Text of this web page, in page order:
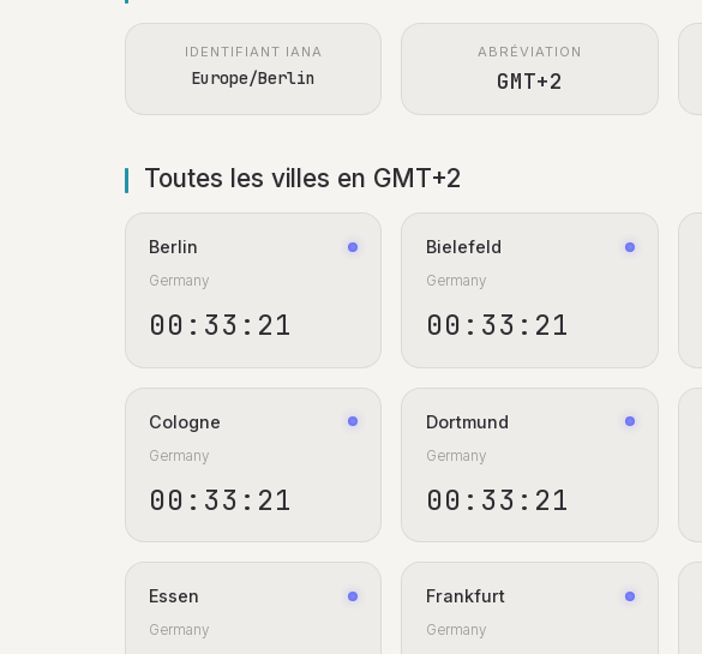
IDENTIFIANT IANA
Europe/Berlin
ABRÉVIATION
GMT+2
Toutes les villes en GMT+2
Berlin
Germany
00:33:22
Bielefeld
Germany
00:33:22
Cologne
Germany
00:33:22
Dortmund
Germany
00:33:22
Essen
Germany
Frankfurt
Germany